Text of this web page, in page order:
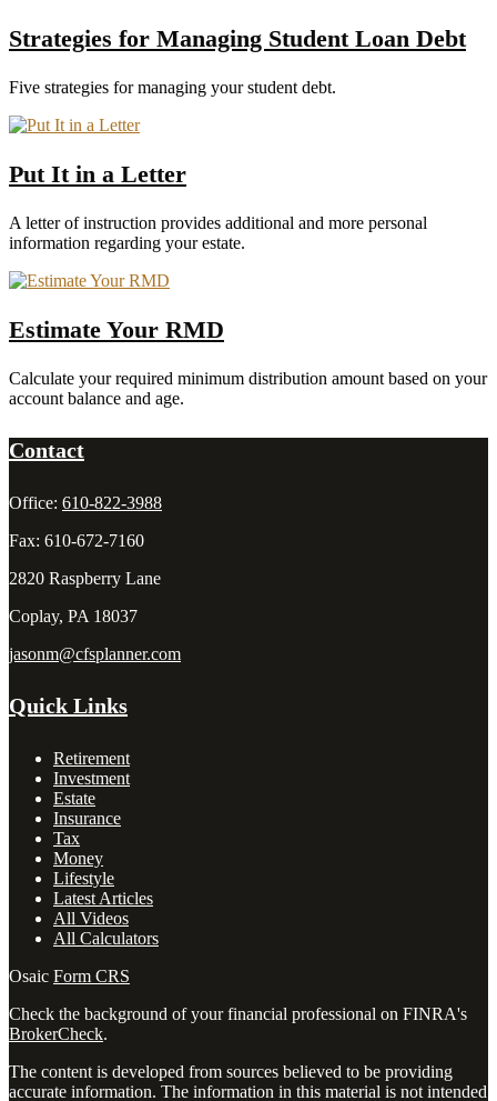
Strategies for Managing Student Loan Debt
Five strategies for managing your student debt.
Put It in a Letter
A letter of instruction provides additional and more personal
information regarding your estate.
Estimate Your RMD
Calculate your required minimum distribution amount based on your
account balance and age.
Contact
Office: 610-822-3988
Fax: 610-672-7160
2820 Raspberry Lane
Coplay, PA 18037
jasonm@cfsplanner.com
Quick Links
Retirement
Investment
Estate
Insurance
Tax
Money
Lifestyle
Latest Articles
All Videos
All Calculators
Osaic Form CRS
Check the background of your financial professional on FINRA's
BrokerCheck.
The content is developed from sources believed to be providing
accurate information. The information in this material is not intended